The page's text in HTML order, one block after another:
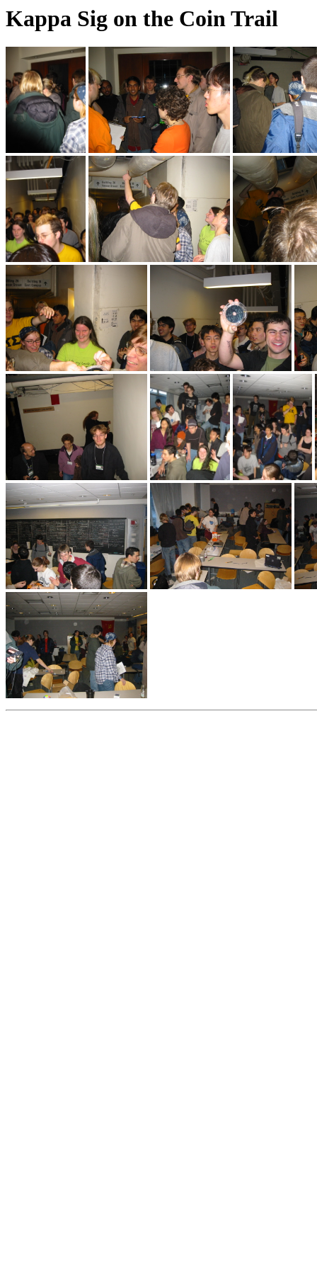
Kappa Sig on the Coin Trail